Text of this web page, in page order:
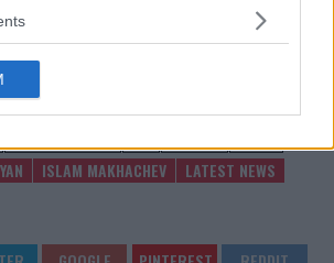
or usage behaviour. You may click to
specified purposes in below Google
for the best & latest MMA
ISLAM MAKHACHEV
LATEST NEWS